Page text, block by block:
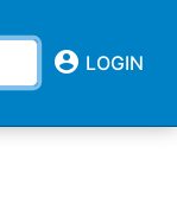
account_circle LOGIN